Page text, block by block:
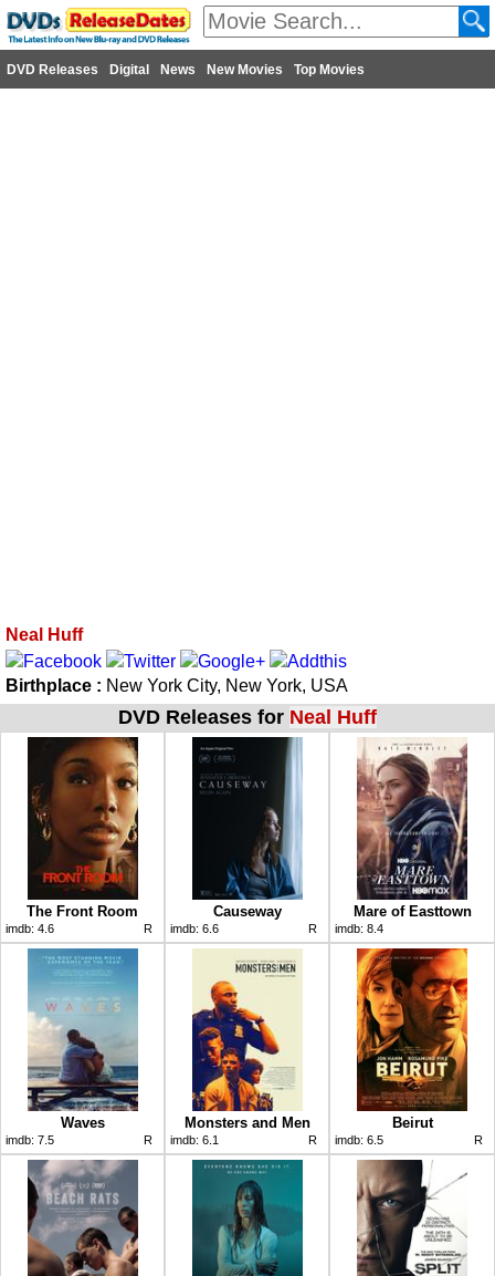
DVD Releases Digital News New Movies Top Movies
Neal Huff
Birthplace : New York City, New York, USA
DVD Releases for Neal Huff
The Front Room
imdb: 4.6 R
Causeway
imdb: 6.6 R
Mare of Easttown
imdb: 8.4
Waves
imdb: 7.5 R
Monsters and Men
imdb: 6.1 R
Beirut
imdb: 6.5 R